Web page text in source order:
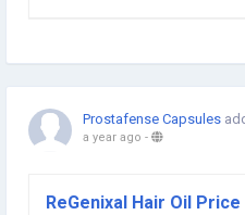
Prostafense Capsules
a year ago -
ReGenixal Hair Oil Price